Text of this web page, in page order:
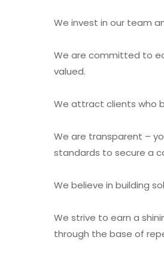
We invest in our team
We are committed to
valued.
We attract clients who
We are transparent –
standards to secure a
We believe in building
We strive to earn a
through the base of